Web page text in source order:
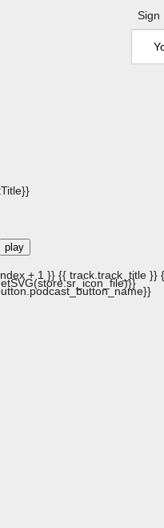
Sign
play
+ 1 }} {{ track.track_title }}